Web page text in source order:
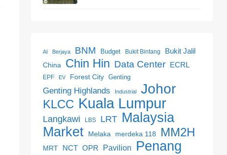
AI Berjaya BNM Budget Bukit Bintang Bukit Jalil
China Chin Hin Data Center ECRL
EPF EV Forest City Genting
Genting Highlands Industrial Johor
KLCC Kuala Lumpur
Langkawi LBS LRT Malaysia
Market
Melaka merdeka 118 MM2H
MRT NCT OPR Pavilion Penang